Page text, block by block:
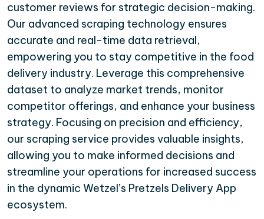
customer reviews for strategic decision-making.
Our advanced scraping technology ensures
accurate and real-time data retrieval,
empowering you to stay competitive in the food
delivery industry. Leverage this comprehensive
dataset to analyze market trends, monitor
competitor offerings, and enhance your business
strategy. Focusing on precision and efficiency,
our scraping service provides valuable insights,
allowing you to make informed decisions and
streamline your operations for increased success
in the dynamic Wetzel’s Pretzels Delivery App
ecosystem.